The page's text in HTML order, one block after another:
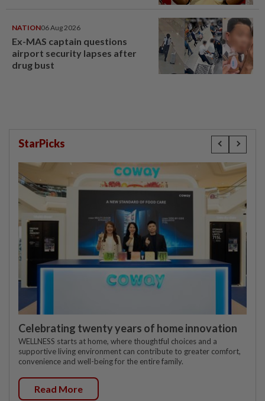
NATION06 Aug 2026
Ex-MAS captain questions
airport security lapses after
drug bust
StarPicks
Celebrating twenty years of home innovation
WELLNESS starts at home, where thoughtful choices and a
supportive living environment can contribute to greater comfort,
convenience and well-being for the entire family.
Read More